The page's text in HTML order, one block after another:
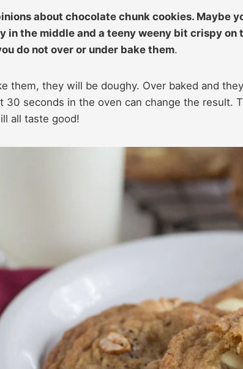
about chocolate chunk cookies. Maybe
in the middle and a teeny weeny bit crispy on
do not over or under bake them.
them, they will be doughy. Over baked and
30 seconds in the oven can change the result.
all taste good!